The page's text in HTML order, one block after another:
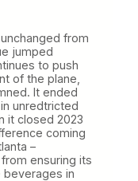
from
jumped
to push
of the plane,
It ended
unredtricted
it closed 2023
coming
–
ensuring its
in